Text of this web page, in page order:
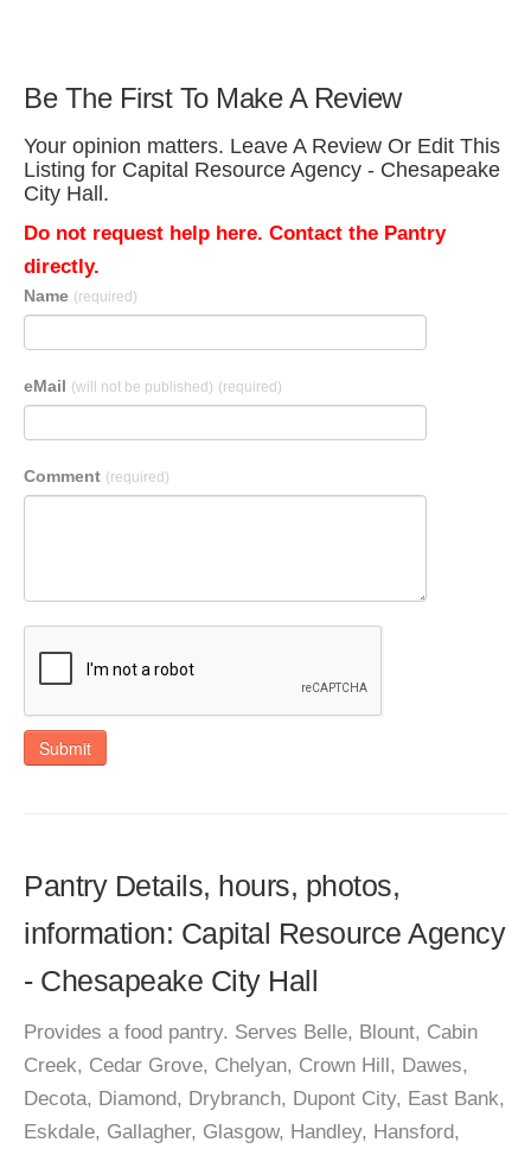
Be The First To Make A Review
Your opinion matters. Leave A Review Or Edit This
Listing for Capital Resource Agency - Chesapeake
City Hall.
Do not request help here. Contact the Pantry
directly.
Name (required)
eMail (will not be published) (required)
Comment (required)
Submit
Pantry Details, hours, photos,
information: Capital Resource Agency
- Chesapeake City Hall
Provides a food pantry. Serves Belle, Blount, Cabin
Creek, Cedar Grove, Chelyan, Crown Hill, Dawes,
Decota, Diamond, Drybranch, Dupont City, East Bank,
Eskdale, Gallagher, Glasgow, Handley, Hansford,